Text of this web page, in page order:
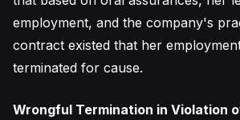
employment, and the company's
contract existed that her
terminated for cause.
Wrongful Termination in Violation